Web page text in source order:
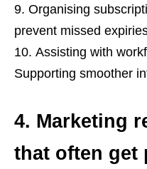
Organising
prevent missed
Assisting with
Supporting smoother
4. Marketing
that often get